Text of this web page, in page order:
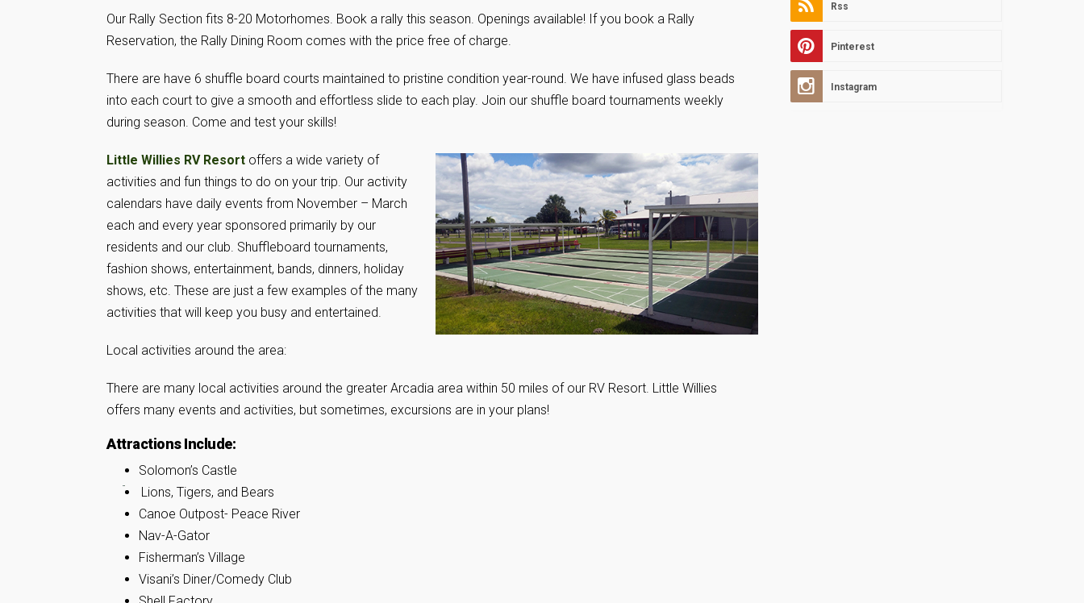
Our Rally Section fits 8-20 Motorhomes. Book a rally this season. Openings available! If you book a Rally
Reservation, the Rally Dining Room comes with the price free of charge.
There are have 6 shuffle board courts maintained to pristine condition year-round. We have infused glass beads
into each court to give a smooth and effortless slide to each play. Join our shuffle board tournaments weekly
during season. Come and test your skills!
Little Willies RV Resort offers a wide variety of
activities and fun things to do on your trip. Our activity
calendars have daily events from November – March
each and every year sponsored primarily by our
residents and our club. Shuffleboard tournaments,
fashion shows, entertainment, bands, dinners, holiday
shows, etc. These are just a few examples of the many
activities that will keep you busy and entertained.
Local activities around the area:
There are many local activities around the greater Arcadia area within 50 miles of our RV Resort. Little Willies
offers many events and activities, but sometimes, excursions are in your plans!
Attractions Include:
Solomon’s Castle
Lions, Tigers, and Bears
Canoe Outpost- Peace River
Nav-A-Gator
Fisherman’s Village
Visani’s Diner/Comedy Club
Rss
Pinterest
Instagram